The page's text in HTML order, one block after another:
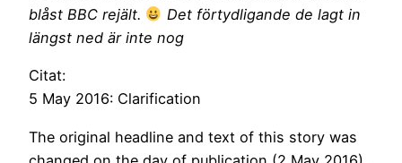
blåst BBC rejält.
Det förtydligande de lagt in
längst ned är inte nog
Citat:
5 May 2016: Clarification
The original headline and text of this story was